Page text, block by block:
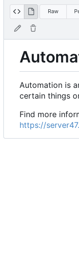
Raw
Automation is
certain things
Find more
https://